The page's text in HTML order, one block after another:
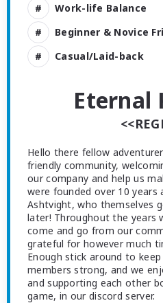
Work-life Balance
Beginner & Novice
Casual/Laid-back
Eternal
Hello there fellow
friendly community,
our company and help us
were founded over 10 years
Ashtvight, who themselves
later! Throughout the years
come and go from our
grateful for however much
Enough stick around to
members strong, and we
and supporting each other
game, in our discord server.